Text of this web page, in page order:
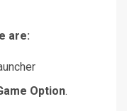
are:
Option.